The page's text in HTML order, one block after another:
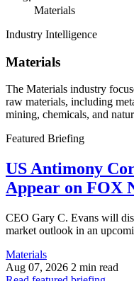
Materials
Industry Intelligence
Materials
The Materials industry
raw materials, including
mining, chemicals, and
Featured Briefing
US Antimony
Appear on FOX
CEO Gary C. Evans will
market outlook in an
Materials
Aug 07, 2026 2 min read